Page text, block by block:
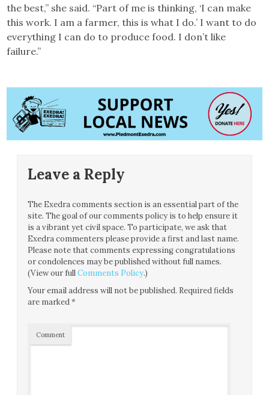
the best,” she said. “Part of me is thinking, ‘I can make
this work. I am a farmer, this is what I do.’ I want to do
everything I can do to produce food. I don’t like
failure.”
Leave a Reply
The Exedra comments section is an essential part of the
site. The goal of our comments policy is to help ensure it
is a vibrant yet civil space. To participate, we ask that
Exedra commenters please provide a first and last name.
Please note that comments expressing congratulations
or condolences may be published without full names.
(View our fullComments Policy.)
Your email address will not be published. Required fields
are marked*
Comment